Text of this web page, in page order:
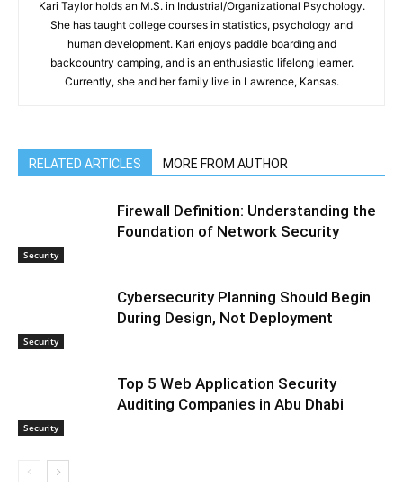
Kari Taylor holds an M.S. in Industrial/Organizational Psychology.
She has taught college courses in statistics, psychology and
human development. Kari enjoys paddle boarding and
backcountry camping, and is an enthusiastic lifelong learner.
Currently, she and her family live in Lawrence, Kansas.
RELATED ARTICLES MORE FROM AUTHOR
Security
Firewall Definition: Understanding the
Foundation of Network Security
Security
Cybersecurity Planning Should Begin
During Design, Not Deployment
Security
Top 5 Web Application Security
Auditing Companies in Abu Dhabi